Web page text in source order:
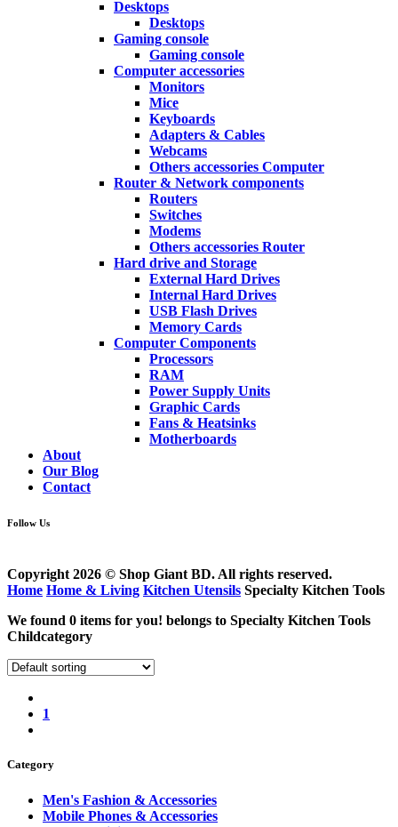
Desktops
Desktops
Gaming console
Gaming console
Computer accessories
Monitors
Mice
Keyboards
Adapters & Cables
Webcams
Others accessories Computer
Router & Network components
Routers
Switches
Modems
Others accessories Router
Hard drive and Storage
External Hard Drives
Internal Hard Drives
USB Flash Drives
Memory Cards
Computer Components
Processors
RAM
Power Supply Units
Graphic Cards
Fans & Heatsinks
Motherboards
About
Our Blog
Contact
Follow Us
Copyright 2026 © Shop Giant BD. All rights reserved.
Home Home & Living Kitchen Utensils Specialty Kitchen Tools
We found 0 items for you! belongs to Specialty Kitchen Tools
Childcategory
1
Category
Men's Fashion & Accessories
Mobile Phones & Accessories